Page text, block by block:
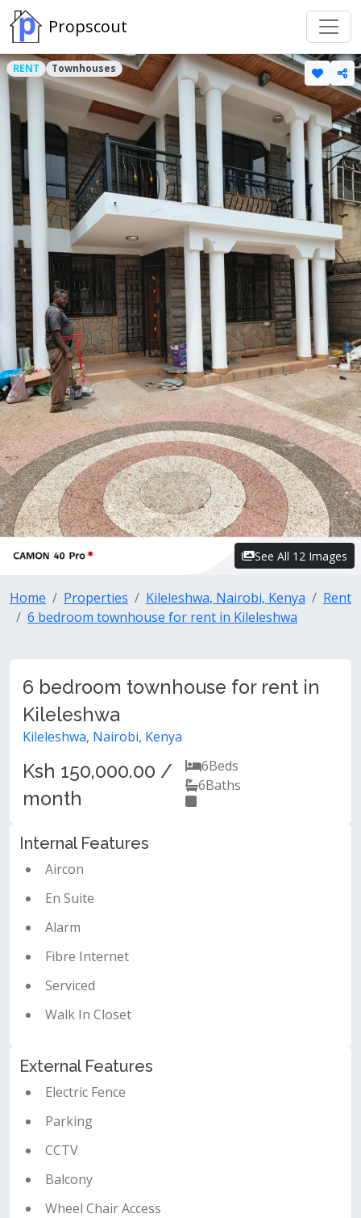
Propscout
RENT Townhouses
See All 12 Images
Home Properties Kileleshwa, Nairobi, Kenya
Rent
6 bedroom townhouse for rent in Kileleshwa
6 bedroom townhouse for rent in
Kileleshwa
Kileleshwa, Nairobi, Kenya
Ksh 150,000.00 /
month
6Beds
6Baths
Internal Features
Aircon
En Suite
Alarm
Fibre Internet
Serviced
Walk In Closet
External Features
Electric Fence
Parking
CCTV
Balcony
Wheel Chair Access